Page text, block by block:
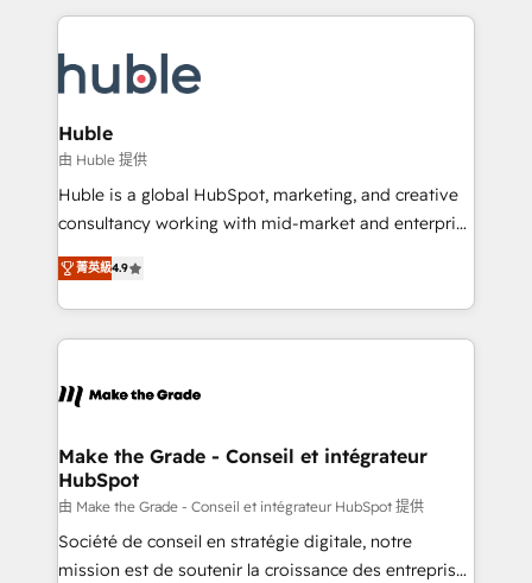
new HubSpot portal with Advanced Website and
CRM Migrations using our in-house "HubScrub" Tool.
entirely around coaching and training. That means
skills, processes, and internal team you need to
attract the right buyers, close deals faster, and grow
without outside dependencies. You’ll learn how to: •
Set up, audit, and organize your HubSpot portal •
Get your sales team fully using HubSpot • Track
pipeline and revenue across the entire buyer journey
growth • Create content and videos that attract
buyers • Use AI to scale smarter Our coaching-led
lasts. So if you're ready to become the most trusted
voice in your market, let’s talk.
Huble
由 Huble 提供
Huble is a global HubSpot, marketing, and creative
consultancy working with mid-market and enterprise
businesses. We go beyond implementation, shaping
the strategy, processes, and teams that turn
HubSpot into a genuine growth engine. Named
HubSpot's Global Partner of the Year in 2024,
worldwide, and with over 15 years in the ecosystem,
One company, one operating model, delivering
across offices and consulting teams in the UK, USA,
Canada, Germany, France, Belgium, Singapore, and
South Africa. Certified compliant with ISO/IEC
27001:2022 and ISO 9001:2015 across all seven
菁英級4.9
Make the Grade - Conseil et intégrateur
HubSpot
由 Make the Grade - Conseil et intégrateur HubSpot 提供
Société de conseil en stratégie digitale, notre
mission est de soutenir la croissance des entreprises